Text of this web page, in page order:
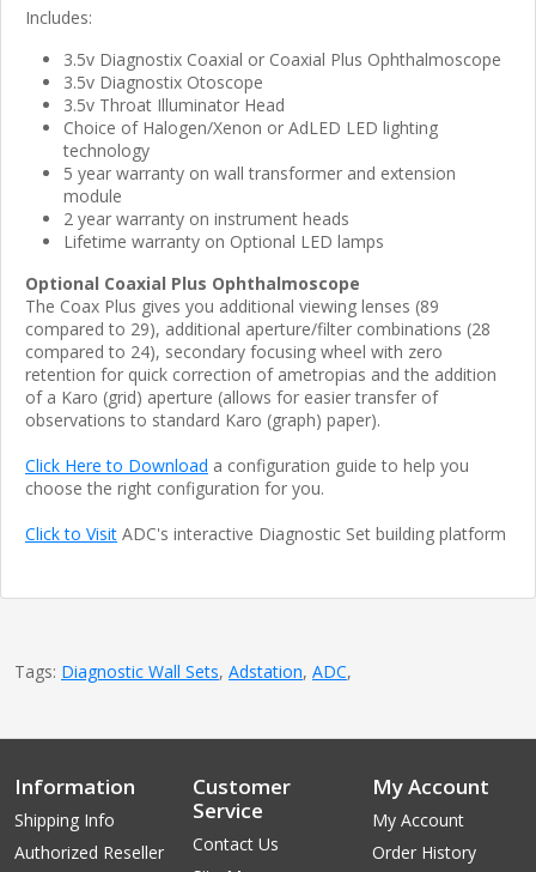
Includes:
3.5v Diagnostix Coaxial or Coaxial Plus Ophthalmoscope
3.5v Diagnostix Otoscope
3.5v Throat Illuminator Head
Choice of Halogen/Xenon or AdLED LED lighting
technology
5 year warranty on wall transformer and extension
module
2 year warranty on instrument heads
Lifetime warranty on Optional LED lamps
Optional Coaxial Plus Ophthalmoscope
The Coax Plus gives you additional viewing lenses (89
compared to 29), additional aperture/filter combinations (28
compared to 24), secondary focusing wheel with zero
retention for quick correction of ametropias and the addition
of a Karo (grid) aperture (allows for easier transfer of
observations to standard Karo (graph) paper).
Click Here to Download a configuration guide to help you
choose the right configuration for you.
Click to Visit ADC's interactive Diagnostic Set building platform
Tags: Diagnostic Wall Sets, Adstation, ADC,
Information
Shipping Info
Authorized Reseller
Customer
Service
Contact Us
My Account
My Account
Order History